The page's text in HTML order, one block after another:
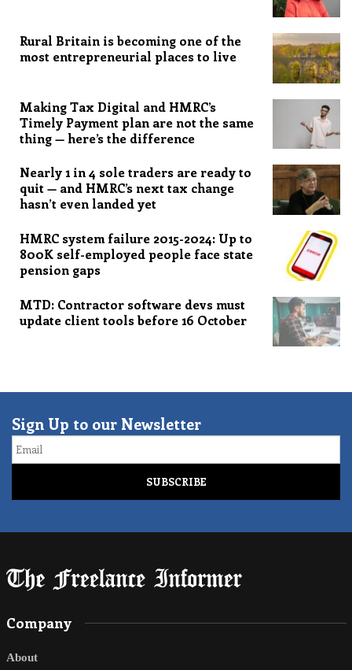
Rural Britain is becoming one of the
most entrepreneurial places to live
Making Tax Digital and HMRC’s
Timely Payment plan are not the same
thing — here’s the difference
Nearly 1 in 4 sole traders are ready to
quit — and HMRC’s next tax change
hasn’t even landed yet
HMRC system failure 2015-2024: Up to
800K self-employed people face state
pension gaps
MTD: Contractor software devs must
update client tools before 16 October
Sign Up to our Newsletter
Email
Company
About